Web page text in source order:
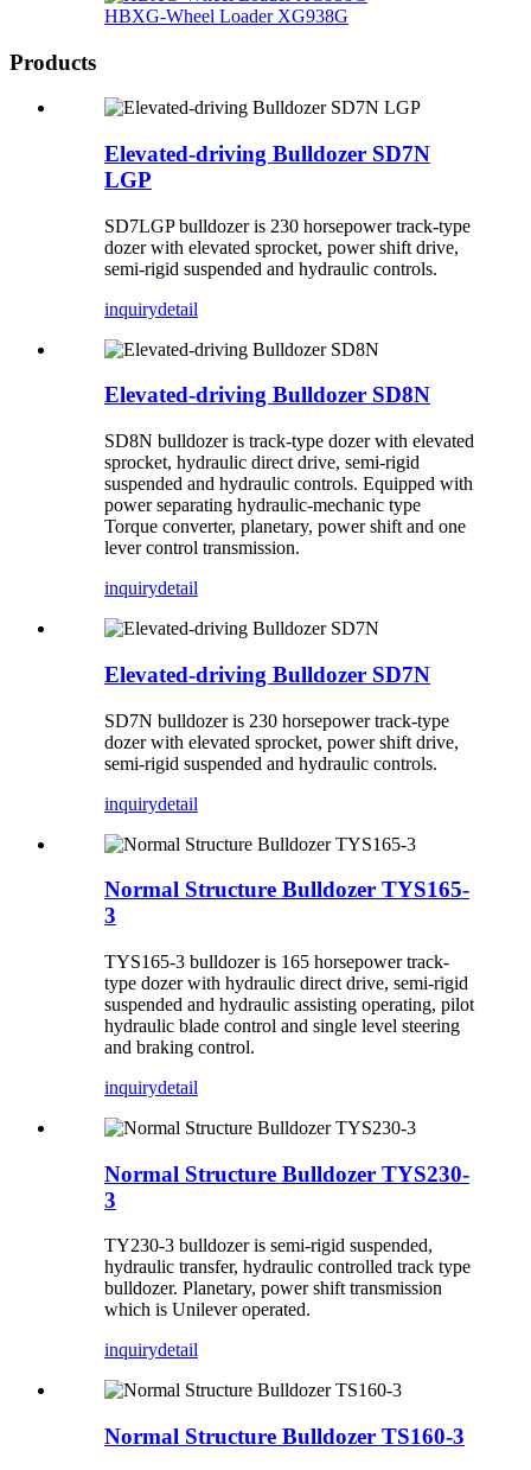
HBXG-Wheel Loader XG938G
Products
Elevated-driving Bulldozer SD7N
LGP
SD7LGP bulldozer is 230 horsepower track-type
dozer with elevated sprocket, power shift drive,
semi-rigid suspended and hydraulic controls.
inquirydetail
Elevated-driving Bulldozer SD8N
SD8N bulldozer is track-type dozer with elevated
sprocket, hydraulic direct drive, semi-rigid
suspended and hydraulic controls. Equipped with
power separating hydraulic-mechanic type
Torque converter, planetary, power shift and one
lever control transmission.
inquirydetail
Elevated-driving Bulldozer SD7N
SD7N bulldozer is 230 horsepower track-type
dozer with elevated sprocket, power shift drive,
semi-rigid suspended and hydraulic controls.
inquirydetail
Normal Structure Bulldozer TYS165-
3
TYS165-3 bulldozer is 165 horsepower track-
type dozer with hydraulic direct drive, semi-rigid
suspended and hydraulic assisting operating, pilot
hydraulic blade control and single level steering
and braking control.
inquirydetail
Normal Structure Bulldozer TYS230-
3
TY230-3 bulldozer is semi-rigid suspended,
hydraulic transfer, hydraulic controlled track type
bulldozer. Planetary, power shift transmission
which is Unilever operated.
inquirydetail
Normal Structure Bulldozer TS160-3